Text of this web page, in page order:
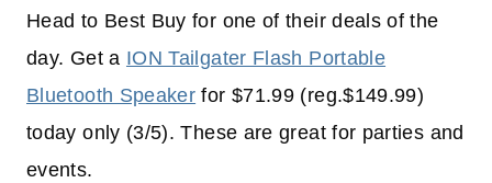
Head to Best Buy for one of their deals of the
day. Get a ION Tailgater Flash Portable
Bluetooth Speaker for $71.99 (reg.$149.99)
today only (3/5). These are great for parties and
events.